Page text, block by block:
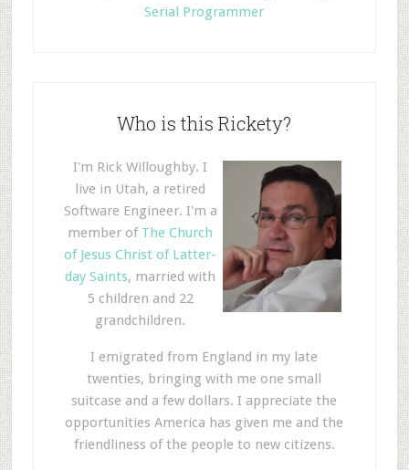
Serial Programmer
Who is this Rickety?
I'm Rick Willoughby. I
live in Utah, a retired
Software Engineer. I'm a
member of The Church
of Jesus Christ of Latter-
day Saints, married with
5 children and 22
grandchildren.
I emigrated from England in my late
twenties, bringing with me one small
suitcase and a few dollars. I appreciate the
opportunities America has given me and the
friendliness of the people to new citizens.